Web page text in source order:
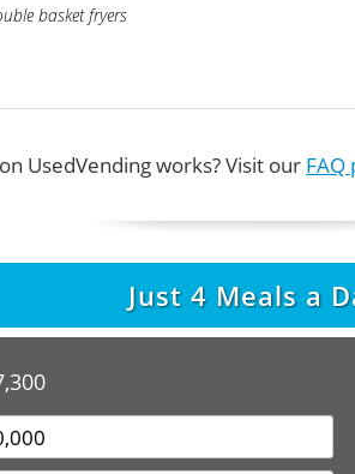
basket fryers
UsedVending works? Visit our FAQ
Just 4Meals a